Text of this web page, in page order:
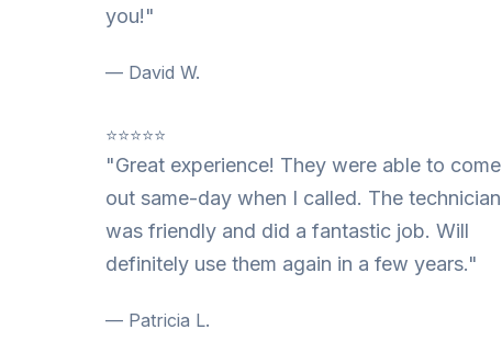
you!"
— David W.
⭐⭐⭐⭐⭐
"Great experience! They were able to come
out same-day when I called. The technician
was friendly and did a fantastic job. Will
definitely use them again in a few years."
— Patricia L.